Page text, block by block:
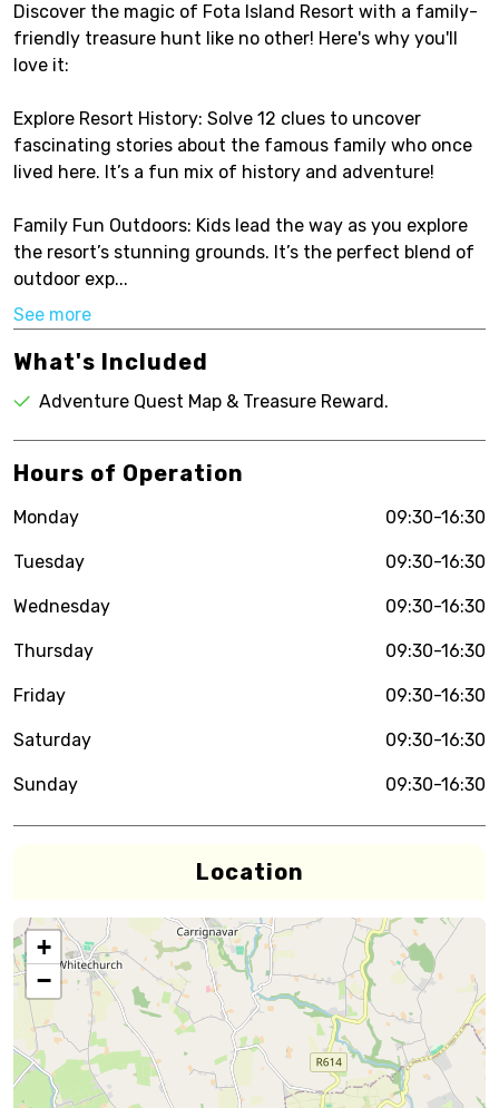
Discover the magic of Fota Island Resort with a family-
friendly treasure hunt like no other! Here's why you'll
love it:
Explore Resort History: Solve 12 clues to uncover
fascinating stories about the famous family who once
lived here. It’s a fun mix of history and adventure!
Family Fun Outdoors: Kids lead the way as you explore
the resort’s stunning grounds. It’s the perfect blend of
outdoor exp...
See more
What's Included
Adventure Quest Map & Treasure Reward.
Hours of Operation
Monday 09:30-16:30
Tuesday 09:30-16:30
Wednesday 09:30-16:30
Thursday 09:30-16:30
Friday 09:30-16:30
Saturday 09:30-16:30
Sunday 09:30-16:30
Location
+
−